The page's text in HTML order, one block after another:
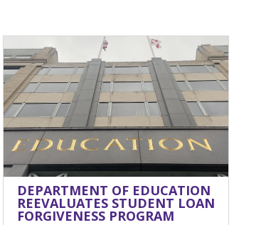
DEPARTMENT OF EDUCATION
REEVALUATES STUDENT LOAN
FORGIVENESS PROGRAM